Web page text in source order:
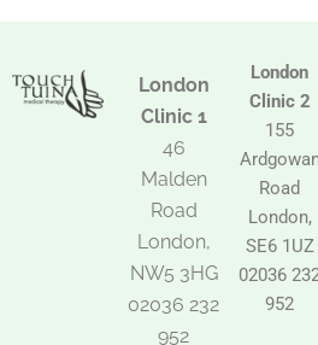
London
Clinic 1
46
Malden
Road
London,
NW5 3HG
02036 232
952
London
Clinic 2
155
Road
London,
SE6 1UZ
02036
952